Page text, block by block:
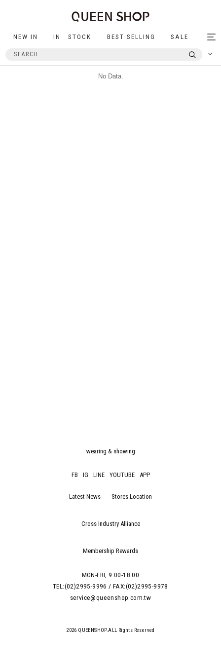
NEW IN IN STOCK BEST SELLING SALE
No Data.
wearing & showing
FB IG LINE YOUTUBE APP
Latest News Stores Location
Cross Industry Alliance
Membership Rewards
MON-FRI, 9:00-18:00
TEL:(02)2995-9996 / FAX:(02)2995-9978
service@queenshop.com.tw
2026 QUEENSHOP.ALL Rights Reserved